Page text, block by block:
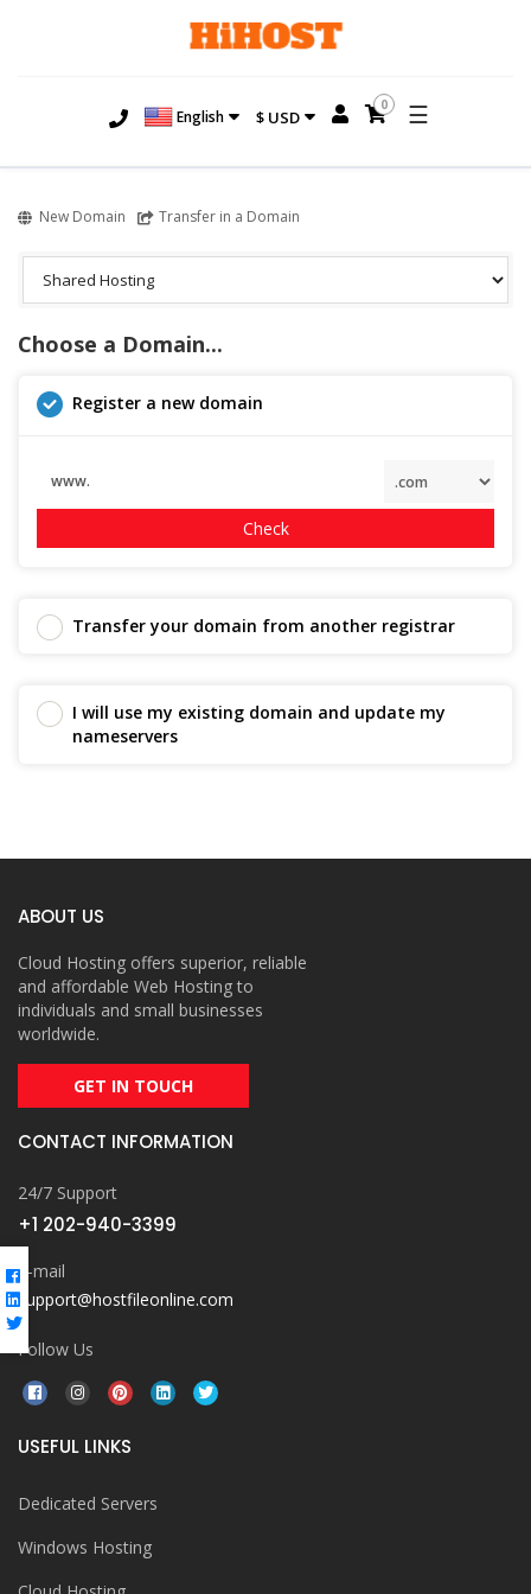
English $ USD
0 ☰
New Domain Transfer in a Domain
Choose a Domain...
Register a new domain
www.
Check
Transfer your domain from another registrar
I will use my existing domain and update my
nameservers
ABOUT US
Cloud Hosting offers superior, reliable
and affordable Web Hosting to
individuals and small businesses
worldwide.
GET IN TOUCH
CONTACT INFORMATION
24/7 Support
+1 202-940-3399
E-mail
support@hostfileonline.com
Follow Us
USEFUL LINKS
Dedicated Servers
Windows Hosting